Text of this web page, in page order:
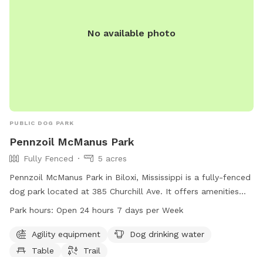
No available photo
PUBLIC DOG PARK
Pennzoil McManus Park
Fully Fenced
5 acres
Pennzoil McManus Park in Biloxi, Mississippi is a fully-fenced
dog park located at 385 Churchill Ave. It offers amenities
such as agility equipment, dog drinking water, a table, and a
hours a day, 7 days a week for convenience. For more
information, visit their website at biloxi.ms.us or contact
Park hours: Open 24 hours 7 days per Week
Agility equipment
Dog drinking water
Table
Trail